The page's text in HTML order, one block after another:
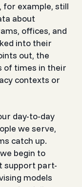
for example, still
about
offices, and
into their
out, the
of times in their
contexts or
day-to-day
we serve,
catch up.
begin to
support part-
models